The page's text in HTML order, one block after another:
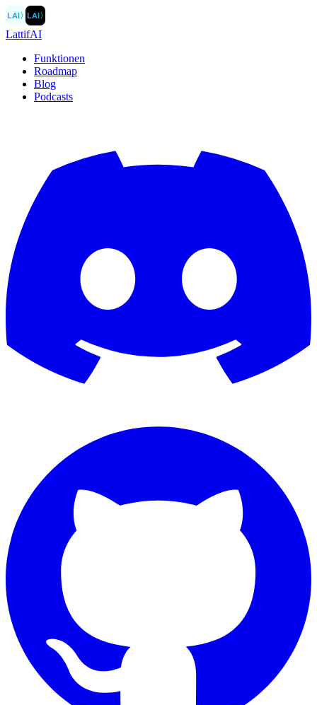
LAI〉LAI〉
LattifAI
Funktionen
Roadmap
Blog
Podcasts